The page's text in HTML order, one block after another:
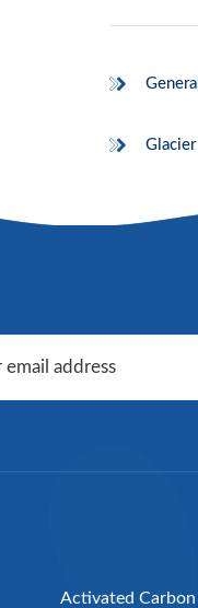
General
Glacier
Activated Carbon